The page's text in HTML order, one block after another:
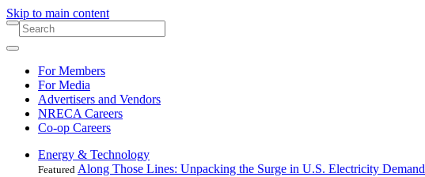
Skip to main content
For Members
For Media
Advertisers and Vendors
NRECA Careers
Co-op Careers
Energy & Technology
Featured Along Those Lines: Unpacking the Surge in U.S. Electricity Demand